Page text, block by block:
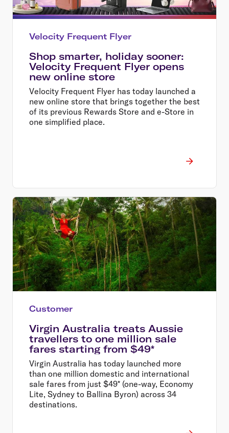
Velocity Frequent Flyer
Shop smarter, holiday sooner:
Velocity Frequent Flyer opens
new online store
Velocity Frequent Flyer has today launched a
new online store that brings together the best
of its previous Rewards Store and e-Store in
one simplified place.
Customer
Virgin Australia treats Aussie
travellers to one million sale
fares starting from $49*
Virgin Australia has today launched more
than one million domestic and international
sale fares from just $49* (one-way, Economy
Lite, Sydney to Ballina Byron) across 34
destinations.